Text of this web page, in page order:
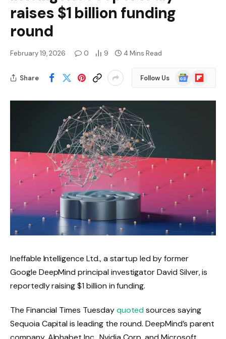
raises $1 billion funding
round
February 19, 2026 0 9 4 Mins Read
Share Follow Us
GoogleFlipboard
Ineffable Intelligence Ltd., a startup led by former
Google DeepMind principal investigator David Silver, is
reportedly raising $1 billion in funding.
The Financial Times Tuesdayquotedsources saying
Sequoia Capital is leading the round. DeepMind’s parent